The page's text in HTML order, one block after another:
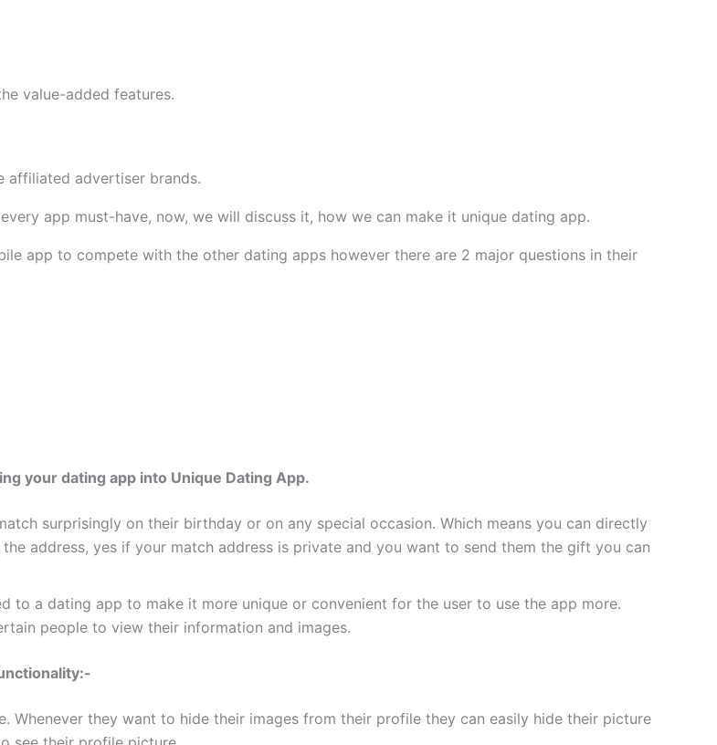
value-added features.
affiliated advertiser brands.
app must-have, now, we will discuss it, how we can make it unique dating app.
app to compete with the other dating apps however there are 2 major questions in their
your dating app into Unique Dating App.
surprisingly on their birthday or on any special occasion. Which means you can directly
address, yes if your match address is private and you want to send them the gift you can
to a dating app to make it more unique or convenient for the user to use the app more.
people to view their information and images.
Whenever they want to hide their images from their profile they can easily hide their picture